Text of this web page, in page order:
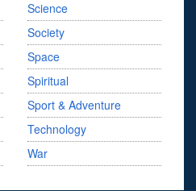
Science
Society
Space
Spiritual
Sport & Adventure
Technology
War